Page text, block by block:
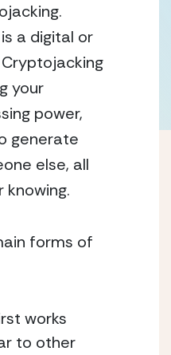
a digital or
your
power,
generate
else, all
knowing.
forms of
works
to other